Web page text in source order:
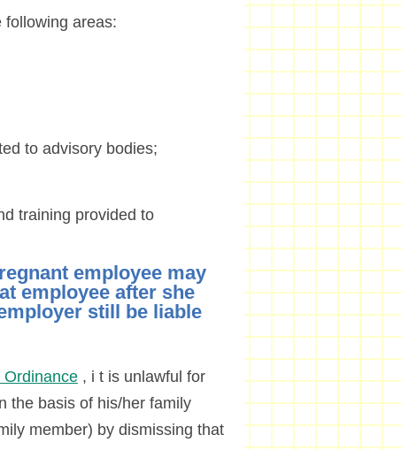
following areas:
to advisory bodies;
training provided to
employee may
employee after she
still be liable
Ordinance, i t is unlawful for
the basis of his/her family
member) by dismissing that